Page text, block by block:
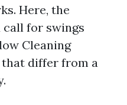
Here, the
call for swings
Cleaning
differ from a